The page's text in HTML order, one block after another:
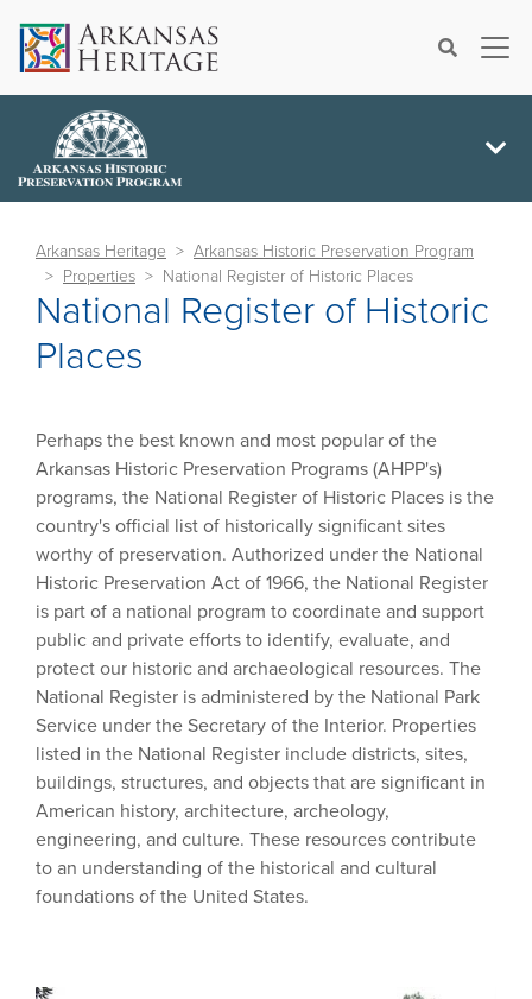
Search×
Arkansas Heritage
Arkansas Historic Preservation Program
Properties
National Register of Historic Places
National Register of Historic
Places
Perhaps the best known and most popular of the
Arkansas Historic Preservation Programs (AHPP's)
programs, the National Register of Historic Places is the
country's official list of historically significant sites
worthy of preservation. Authorized under the National
Historic Preservation Act of 1966, the National Register
is part of a national program to coordinate and support
public and private efforts to identify, evaluate, and
protect our historic and archaeological resources. The
National Register is administered by the National Park
Service under the Secretary of the Interior. Properties
listed in the National Register include districts, sites,
buildings, structures, and objects that are significant in
American history, architecture, archeology,
engineering, and culture. These resources contribute
to an understanding of the historical and cultural
foundations of the United States.